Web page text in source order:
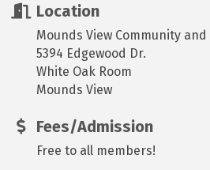
Location
Mounds View Community
5394 Edgewood Dr.
White Oak Room
Mounds View
Fees/Admission
Free to all members!